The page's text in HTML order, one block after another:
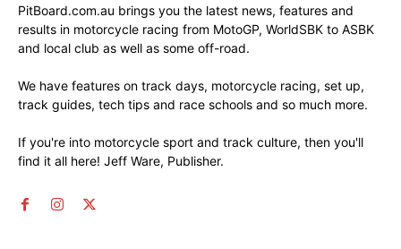
PitBoard.com.au brings you the latest news, features and
results in motorcycle racing from MotoGP, WorldSBK to ASBK
and local club as well as some off-road.
We have features on track days, motorcycle racing, set up,
track guides, tech tips and race schools and so much more.
If you're into motorcycle sport and track culture, then you'll
find it all here! Jeff Ware, Publisher.